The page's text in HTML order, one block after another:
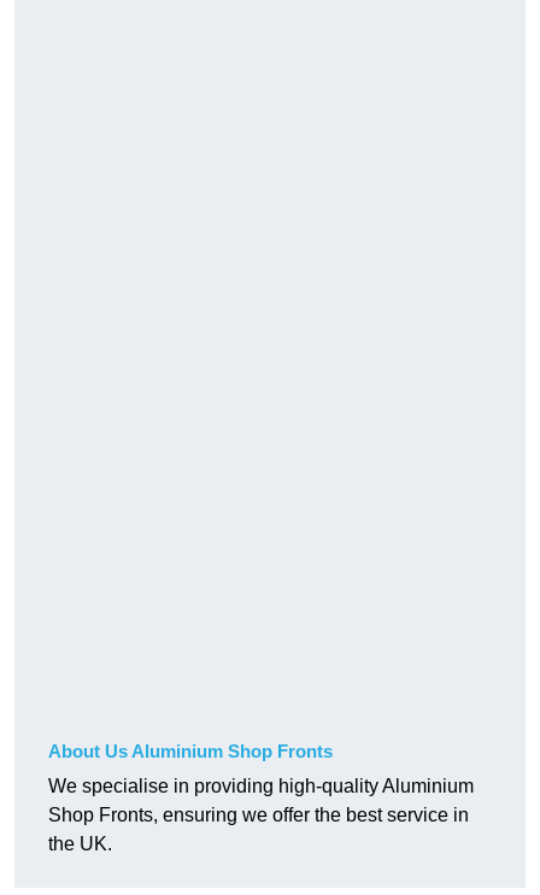
About Us Aluminium Shop Fronts
We specialise in providing high-quality Aluminium
Shop Fronts, ensuring we offer the best service in
the UK.